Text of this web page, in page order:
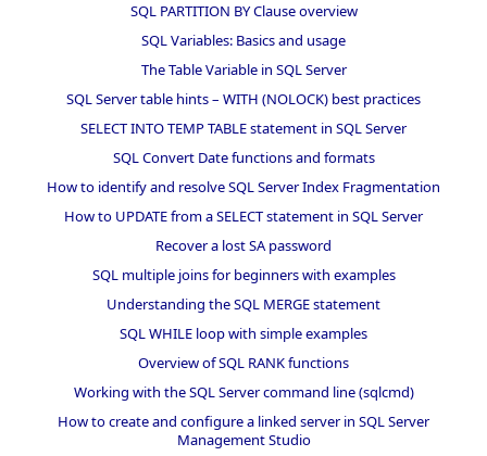
SQL PARTITION BY Clause overview
SQL Variables: Basics and usage
The Table Variable in SQL Server
SQL Server table hints – WITH (NOLOCK) best practices
SELECT INTO TEMP TABLE statement in SQL Server
SQL Convert Date functions and formats
How to identify and resolve SQL Server Index Fragmentation
How to UPDATE from a SELECT statement in SQL Server
Recover a lost SA password
SQL multiple joins for beginners with examples
Understanding the SQL MERGE statement
SQL WHILE loop with simple examples
Overview of SQL RANK functions
Working with the SQL Server command line (sqlcmd)
How to create and configure a linked server in SQL Server
Management Studio